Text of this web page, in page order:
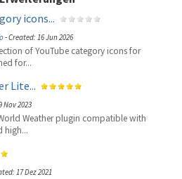
icons...
-Created: 16 Jun 2026
of YouTube category icons for
for...
Lite...
Nov 2023
Weather plugin compatible with
high...
17 Dez 2021